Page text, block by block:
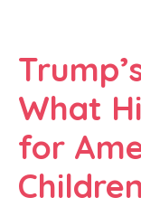
What
for
Children